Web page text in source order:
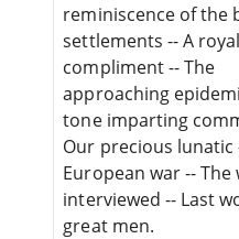
reminiscence of the
settlements -- A royal
compliment -- The
approaching
tone imparting
Our precious lunatic
European war -- The
interviewed -- Last
great men.